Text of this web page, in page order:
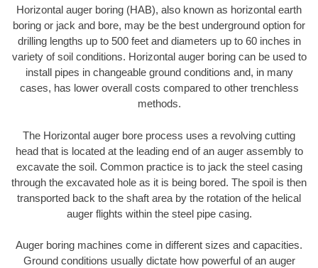
Horizontal auger boring (HAB), also known as horizontal earth
boring or jack and bore, may be the best underground option for
drilling lengths up to 500 feet and diameters up to 60 inches in
variety of soil conditions. Horizontal auger boring can be used to
install pipes in changeable ground conditions and, in many
cases, has lower overall costs compared to other trenchless
methods.
The Horizontal auger bore process uses a revolving cutting
head that is located at the leading end of an auger assembly to
excavate the soil. Common practice is to jack the steel casing
through the excavated hole as it is being bored. The spoil is then
transported back to the shaft area by the rotation of the helical
auger flights within the steel pipe casing.
Auger boring machines come in different sizes and capacities.
Ground conditions usually dictate how powerful of an auger